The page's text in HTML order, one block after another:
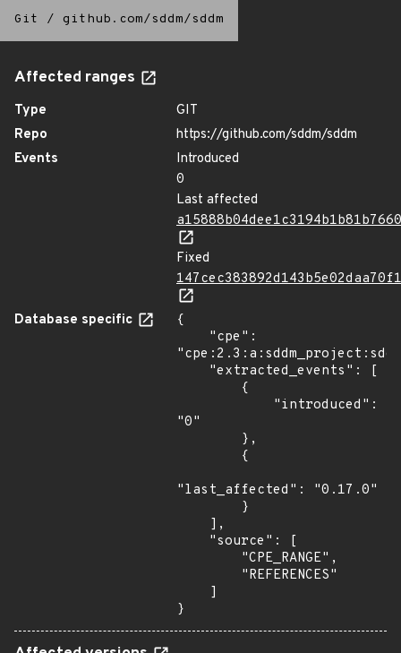
Git / github.com/sddm/sddm
Affected ranges
Type
GIT
Repo
https://github.com/sddm/sddm
Events
Introduced
0
Last affected
Fixed
Database specific
{
"0"
"last_affected": "0.17.0"
}